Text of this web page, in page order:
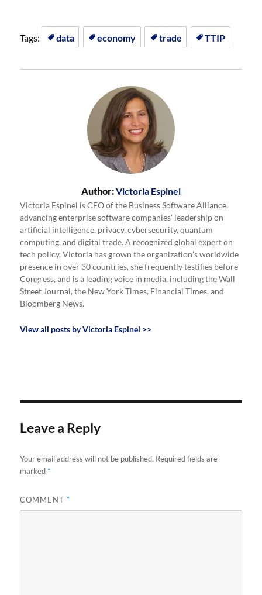
Tags: data economy trade TTIP
Author:Victoria Espinel
Victoria Espinel is CEO of the Business Software Alliance,
advancing enterprise software companies' leadership on
artificial intelligence, privacy, cybersecurity, quantum
computing, and digital trade. A recognized global expert on
tech policy, Victoria has grown the organization’s worldwide
presence in over 30 countries, she frequently testifies before
Congress, and is a leading voice in media, including the Wall
Street Journal, the New York Times, Financial Times, and
Bloomberg News.
View all posts by Victoria Espinel >>
Leave a Reply
Your email address will not be published. Required fields are
marked*
COMMENT*